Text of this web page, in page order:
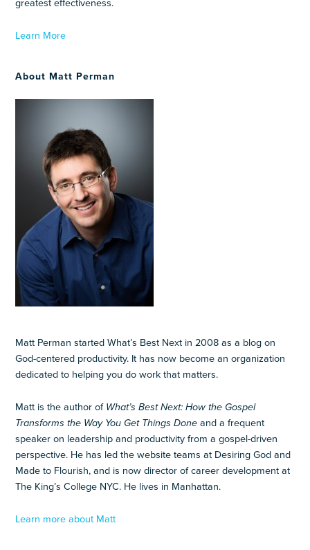
greatest effectiveness.
Learn More
About Matt Perman
Matt Perman started What’s Best Next in 2008 as a blog on
God-centered productivity. It has now become an organization
dedicated to helping you do work that matters.
Matt is the author of What’s Best Next: How the Gospel
Transforms the Way You Get Things Doneand a frequent
speaker on leadership and productivity from a gospel-driven
perspective. He has led the website teams at Desiring God and
Made to Flourish, and is now director of career development at
The King’s College NYC. He lives in Manhattan.
Learn more about Matt